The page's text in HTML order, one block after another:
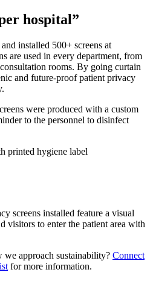
hospital”
installed 500+ screens at
are used in every department, from
rooms. By going curtain
and future-proof patient privacy
were produced with a custom
to the personnel to disinfect
screens installed feature a visual
visitors to enter the patient area with
we approach sustainability? Connect
for more information.